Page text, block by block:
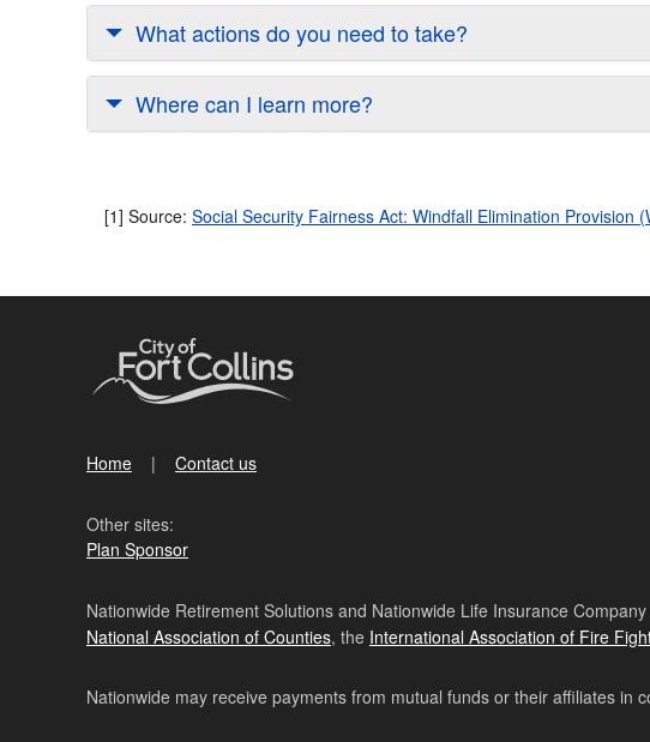
What actions do you need to take?
Where can I learn more?
[1] Source: Social Security Fairness Act: Windfall Elimination Provision
Home Contact us
Other sites:
Plan Sponsor
Nationwide Retirement Solutions and Nationwide Life Insurance
National Association of Counties, the International Association of Fire
Nationwide may receive payments from mutual funds or their affiliates in